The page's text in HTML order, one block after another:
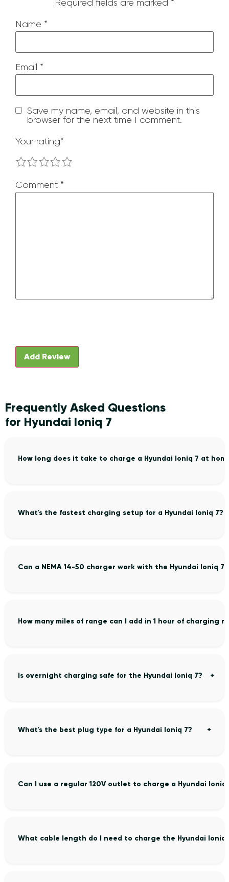
Required fields are marked *
Comment *
Name *
Email *
Save my name, email, and website in this
browser for the next time I comment.
Your rating*
4
3
2
1
Frequently Asked Questions
for Hyundai Ioniq 7
How long does it take to charge a Hyundai Ioniq 7 at
What's the fastest charging setup for a Hyundai Ioniq 7?
Can a NEMA 14-50 charger work with the Hyundai Ioniq 7?
How many miles of range can I add in 1 hour of charging
Is overnight charging safe for the Hyundai Ioniq 7?
What's the best plug type for a Hyundai Ioniq 7?
Can I use a regular 120V outlet to charge a Hyundai Ioniq
What cable length do I need to charge the Hyundai Ioniq